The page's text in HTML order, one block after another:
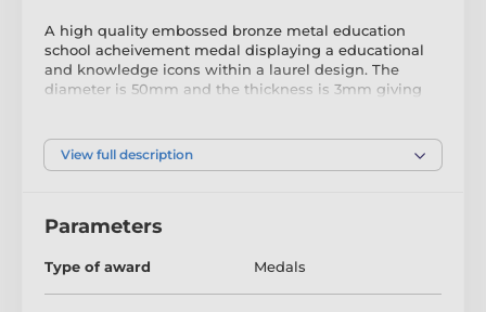
A high quality embossed bronze metal education
school acheivement medal displaying a educational
and knowledge icons within a laurel design. The
diameter is 50mm and the thickness is 3mm giving
accomadate a ribbon.
View full description
Parameters
Type of award Medals